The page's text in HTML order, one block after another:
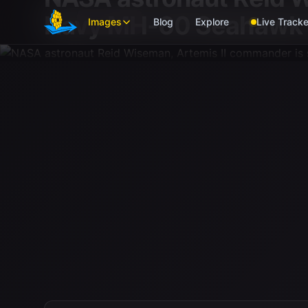
Skip to main content
Images Blog Explore Live
Navy MH-60